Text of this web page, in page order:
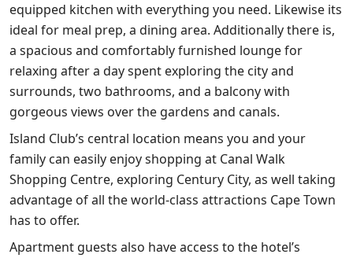
equipped kitchen with everything you need. Likewise its
ideal for meal prep, a dining area. Additionally there is,
a spacious and comfortably furnished lounge for
relaxing after a day spent exploring the city and
surrounds, two bathrooms, and a balcony with
gorgeous views over the gardens and canals.
Island Club’s central location means you and your
family can easily enjoy shopping at Canal Walk
Shopping Centre, exploring Century City, as well taking
advantage of all the world-class attractions Cape Town
has to offer.
Apartment guests also have access to the hotel’s